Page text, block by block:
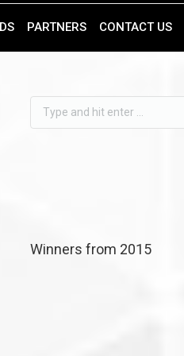
PARTNERS CONTACT US
Winners from 2015